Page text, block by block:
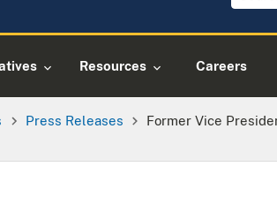
Resources Careers
Press Releases
Former Vice